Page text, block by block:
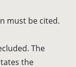
must be cited.
. The
the